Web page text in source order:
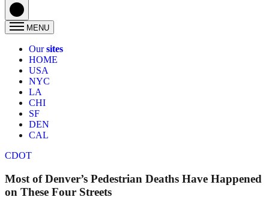
MENU
Oursites
HOME
USA
NYC
LA
CHI
SF
DEN
CAL
CDOT
Most of Denver’s Pedestrian Deaths Have Happened
on These Four Streets